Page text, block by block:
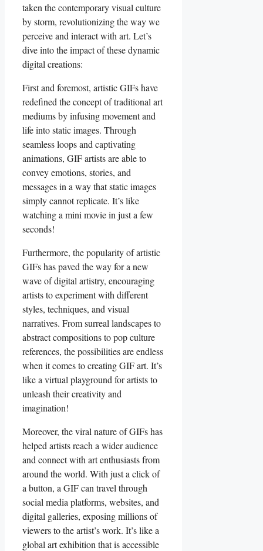
taken the ​contemporary visual culture
by storm, revolutionizing the way we
perceive and interact with⁣ art. Let’s⁤
dive into the impact⁣ of these⁣ dynamic
digital creations:
First ‌and foremost, artistic GIFs‌ have
redefined the concept of traditional art
‍mediums by infusing movement and
life into‍ static images. Through
⁢seamless loops and captivating
animations, GIF artists are able ​to
⁤convey‍ emotions, stories, and
messages in a way that static⁣ images⁤
simply cannot ‌replicate.⁣ It’s like⁤
watching a mini movie in just a few
seconds!
Furthermore,⁢ the popularity of artistic
GIFs has paved the way for a new
wave⁢ of‍ digital artistry, encouraging
artists to experiment ⁤with different
styles, techniques, ‍and visual
⁤narratives.⁢ From surreal landscapes to‌
abstract ‍compositions ‌to pop ⁢culture
references, ‌the possibilities are ‌endless
‍when it comes ‍to creating GIF ‍art. It’s
⁣like a virtual‍ playground for artists to
unleash ​their creativity and
imagination!
Moreover, the viral nature of GIFs has
helped artists reach a⁢ wider audience
and connect ⁢with art enthusiasts from
around the ‌world. ​With just⁢ a ⁢click⁣ of
‌a button, a GIF can travel ‍through
‍social media ‌platforms, websites, and
digital⁣ galleries, exposing millions ⁤of
viewers to the artist’s work. It’s like‍ a
global art exhibition‍ that is ‍accessible